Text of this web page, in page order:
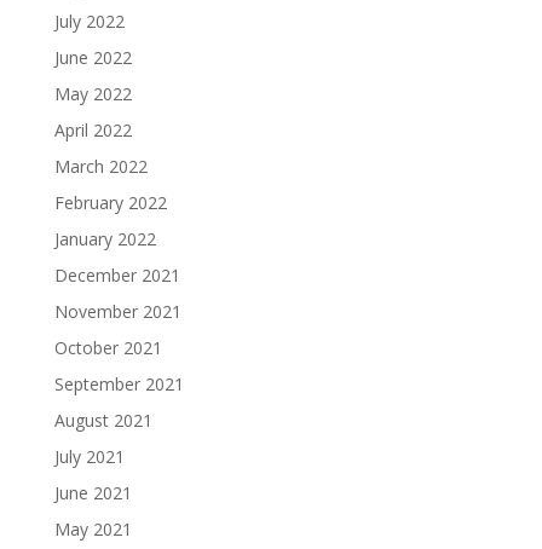
July 2022
June 2022
May 2022
April 2022
March 2022
February 2022
January 2022
December 2021
November 2021
October 2021
September 2021
August 2021
July 2021
June 2021
May 2021